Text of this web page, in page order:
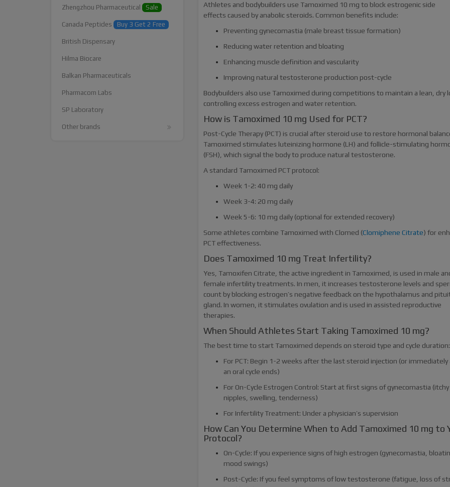
Zhengzhou Pharmaceutical Sale
Canada Peptides Buy 3 Get 2 Free
British Dispensary
Hilma Biocare
Balkan Pharmaceuticals
Pharmacom Labs
SP Laboratory
Other brands
Athletes and bodybuilders use Tamoximed 10 mg to block estrogenic side
effects caused by anabolic steroids. Common benefits include:
Preventing gynecomastia (male breast tissue formation)
Reducing water retention and bloating
Enhancing muscle definition and vascularity
Improving natural testosterone production post-cycle
Bodybuilders also use Tamoximed during competitions to maintain a lean, dry
controlling excess estrogen and water retention.
How is Tamoximed 10 mg Used for PCT?
Post-Cycle Therapy (PCT) is crucial after steroid use to restore hormonal
Tamoximed stimulates luteinizing hormone (LH) and follicle-stimulating
(FSH), which signal the body to produce natural testosterone.
A standard Tamoximed PCT protocol:
Week 1-2: 40 mg daily
Week 3-4: 20 mg daily
Week 5-6: 10 mg daily (optional for extended recovery)
Some athletes combine Tamoximed with Clomed (Clomiphene Citrate) for
PCT effectiveness.
Does Tamoximed 10 mg Treat Infertility?
Yes, Tamoxifen Citrate, the active ingredient in Tamoximed, is used in male
female infertility treatments. In men, it increases testosterone levels and
count by blocking estrogen’s negative feedback on the hypothalamus and
gland. In women, it stimulates ovulation and is used in assisted reproductive
therapies.
When Should Athletes Start Taking Tamoximed 10 mg?
The best time to start Tamoximed depends on steroid type and cycle duration:
For PCT: Begin 1-2 weeks after the last steroid injection (or
an oral cycle ends)
For On-Cycle Estrogen Control: Start at first signs of gynecomastia (itchy
nipples, swelling, tenderness)
For Infertility Treatment: Under a physician’s supervision
How Can You Determine When to Add Tamoximed 10 mg to
Protocol?
On-Cycle: If you experience signs of high estrogen (gynecomastia,
mood swings)
Post-Cycle: If you feel symptoms of low testosterone (fatigue, loss of